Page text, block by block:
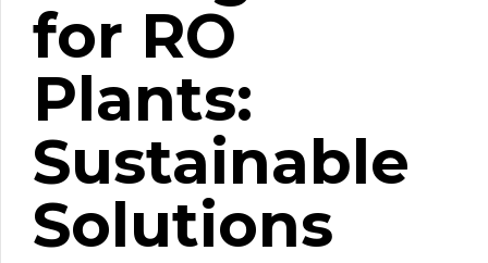
for RO
Plants:
Sustainable
Solutions